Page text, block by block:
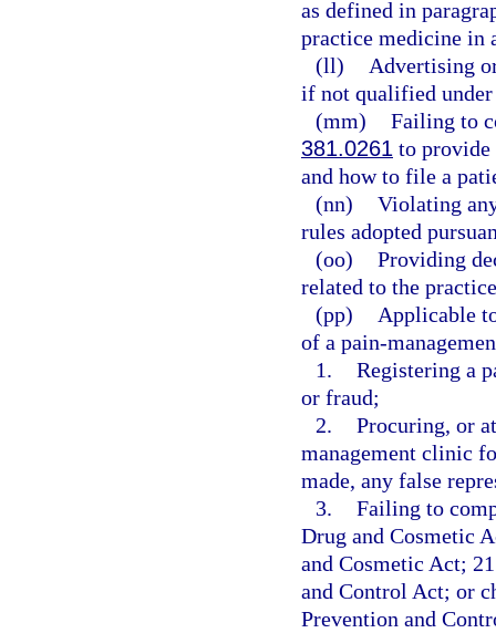
as defined in
practice medicine in
(ll)
Advertising
if not qualified
(mm) Failing to
381.0261 to
and how to file a
(nn) Violating
rules adopted
(oo) Providing
related to the
(pp)
Applicable
of a pain-
1. Registering a
or fraud;
2. Procuring, or
management clinic
made, any false
3. Failing to
Drug and Cosmetic
and Cosmetic Act;
and Control Act; or
Prevention and